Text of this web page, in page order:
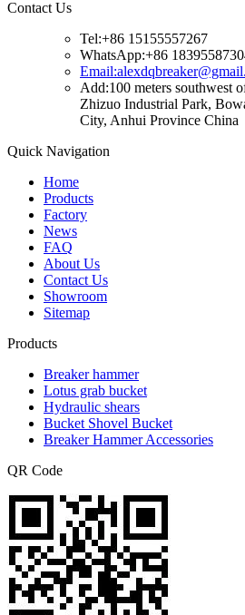
Contact Us
Tel:+86 15155557267
WhatsApp:+86
Add:100 meters southwest
Zhizuo Industrial Park,
City, Anhui Province China
Quick Navigation
Home
Products
Factory
News
FAQ
About Us
Contact Us
Showroom
Sitemap
Products
Breaker hammer
Lotus grab bucket
Hydraulic shears
Bucket Shovel Bucket
Breaker Hammer Accessories
QR Code